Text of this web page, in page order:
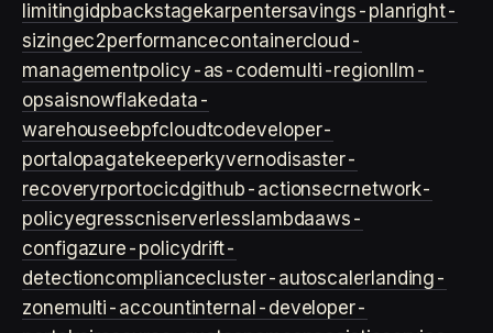
limitingidpbackstagekarpentersavings-planright-
sizingec2performancecontainercloud-
managementpolicy-as-codemulti-region llm-
opsaisnowflakedata-
warehouseebpfcloudtcodeveloper-
portal opagatekeeperkyvernodisaster-
recoveryrportocicdgithub-actionsecrnetwork-
policyegresscniserverless lambdaaws-
configazure-policydrift-
detectioncompliancecluster-autoscalerlanding-
zonemulti-accountinternal-developer-